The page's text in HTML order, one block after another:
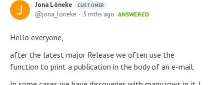
Jona Löneke CUSTOMER
jona_loneke 5 mths ago ANSWERED
Hello everyone,
after the latest major Release we often use the
function to print a publication in the body of an e-mail.